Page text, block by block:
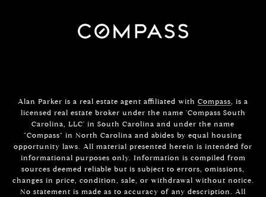
Alan Parker is a real estate agent affiliated with Compass, is a
licensed real estate broker under the name 'Compass South
Carolina, LLC' in South Carolina and under the name
"Compass" in North Carolina and abides by equal housing
opportunity laws. All material presented herein is intended for
informational purposes only. Information is compiled from
sources deemed reliable but is subject to errors, omissions,
changes in price, condition, sale, or withdrawal without notice.
No statement is made as to accuracy of any description. All